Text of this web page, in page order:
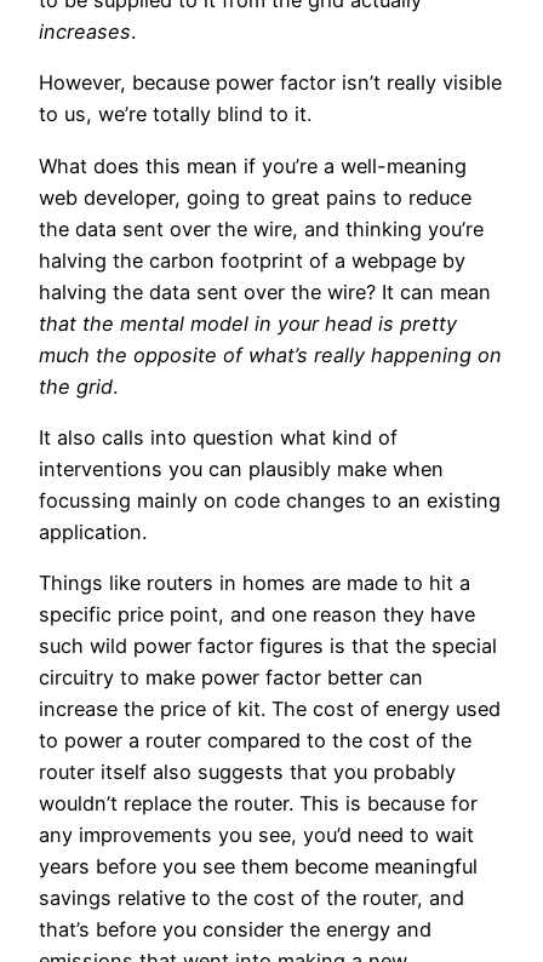
increases.
However, because power factor isn’t really visible
to us, we’re totally blind to it.
What does this mean if you’re a well-meaning
web developer, going to great pains to reduce
the data sent over the wire, and thinking you’re
halving the carbon footprint of a webpage by
halving the data sent over the wire? It can mean
that the mental model in your head is pretty
much the opposite of what’s really happening on
the grid.
It also calls into question what kind of
interventions you can plausibly make when
focussing mainly on code changes to an existing
application.
Things like routers in homes are made to hit a
specific price point, and one reason they have
such wild power factor figures is that the special
circuitry to make power factor better can
increase the price of kit. The cost of energy used
to power a router compared to the cost of the
router itself also suggests that you probably
wouldn’t replace the router. This is because for
any improvements you see, you’d need to wait
years before you see them become meaningful
savings relative to the cost of the router, and
that’s before you consider the energy and